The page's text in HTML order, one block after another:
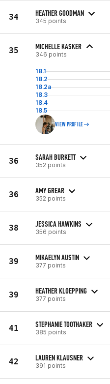
34 HEATHER GOODMAN
345 points
35 MICHELLE KASKER
346 points
18.1
18.2
18.2a
18.3
18.4
18.5
VIEW PROFILE
36 SARAH BURKETT
352 points
36 AMY GREAR
352 points
38 JESSICA HAWKINS
356 points
39 MIKAELYN AUSTIN
377 points
39 HEATHER KLOEPPING
377 points
41 STEPHANIE TOOTHAKER
385 points
42 LAUREN KLAUSNER
391 points